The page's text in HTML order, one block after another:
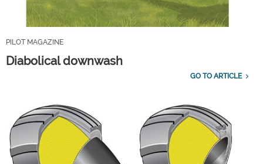
PILOT MAGAZINE
Diabolical downwash
GO TO ARTICLE